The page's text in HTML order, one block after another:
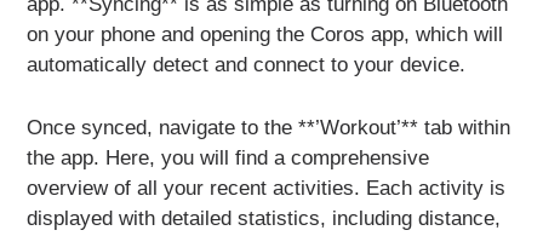
on your phone and opening the Coros app, which will
automatically detect and connect to your device.
Once synced, navigate to the **’Workout’** tab within
the app. Here, you will find a comprehensive
overview of all your recent activities. Each activity is
displayed with detailed statistics, including distance,